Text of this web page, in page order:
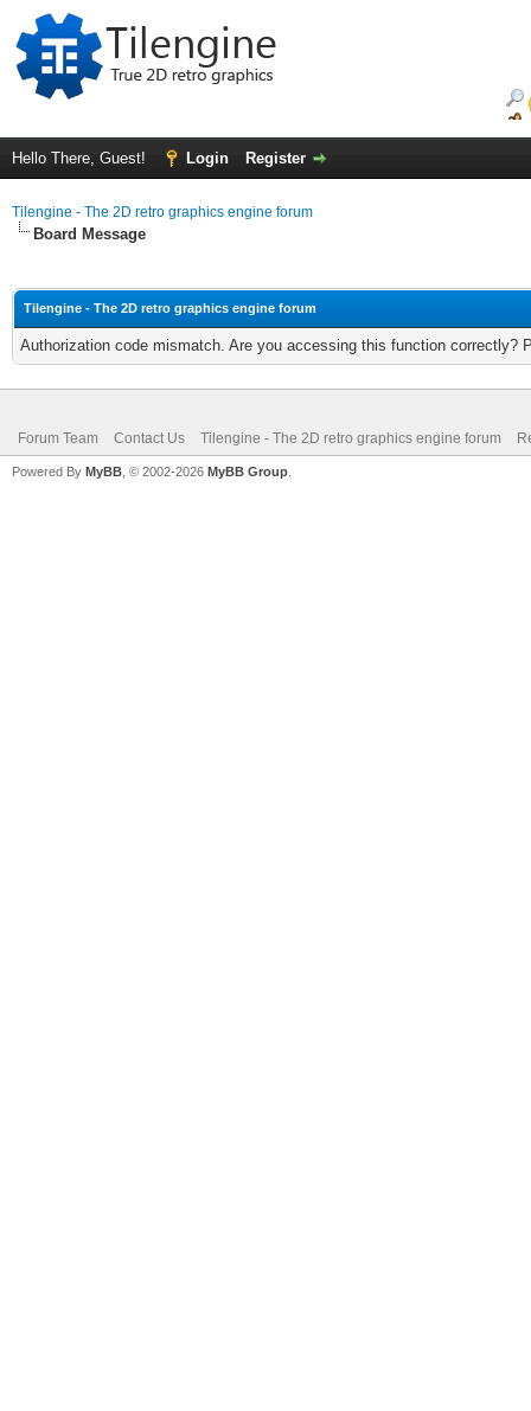
Hello There, Guest! Login Register
Tilengine - The 2D retro graphics engine forum
Board Message
Tilengine - The 2D retro graphics engine forum
Authorization code mismatch. Are you accessing this function correctly?
Forum Team Contact Us Tilengine - The 2D retro graphics engine forum
Powered By MyBB , © 2002-2026 MyBB Group